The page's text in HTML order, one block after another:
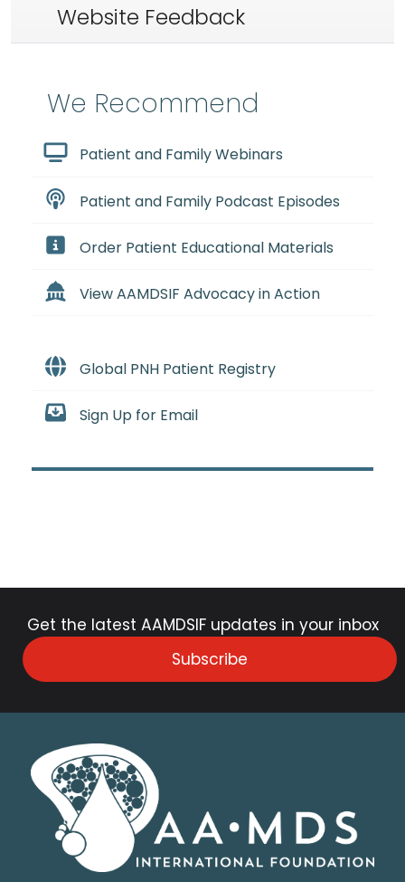
Website Feedback
We Recommend
Patient and Family Webinars
Patient and Family Podcast Episodes
Order Patient Educational Materials
View AAMDSIF Advocacy in Action
Global PNH Patient Registry
Sign Up for Email
Get the latest AAMDSIF updates in your inbox
Subscribe